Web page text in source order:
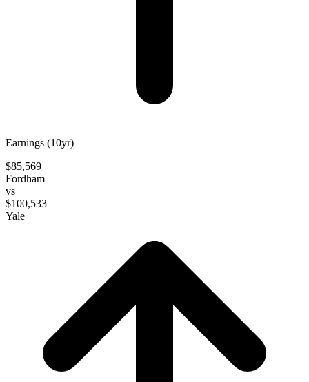
Earnings (10yr)
$85,569
Fordham
vs
$100,533
Yale